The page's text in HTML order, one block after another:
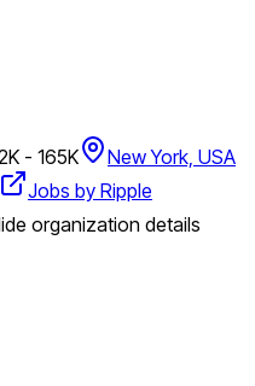
- 165K
New York, USA
Jobs by Ripple
organization details